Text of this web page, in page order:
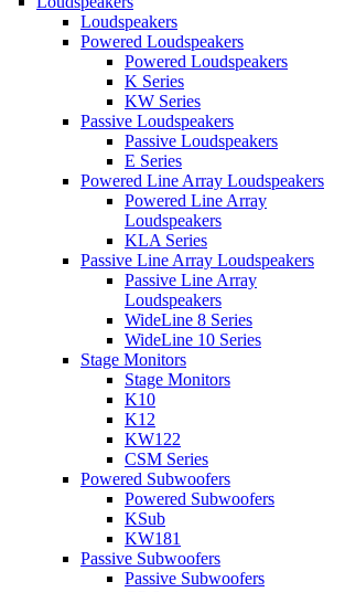
Loudspeakers
Powered Loudspeakers
Powered Loudspeakers
K Series
KW Series
Passive Loudspeakers
Passive Loudspeakers
E Series
Powered Line Array Loudspeakers
Powered Line Array
Loudspeakers
KLA Series
Passive Line Array Loudspeakers
Passive Line Array
Loudspeakers
WideLine 8 Series
WideLine 10 Series
Stage Monitors
Stage Monitors
K10
K12
KW122
CSM Series
Powered Subwoofers
Powered Subwoofers
KSub
KW181
Passive Subwoofers
Passive Subwoofers